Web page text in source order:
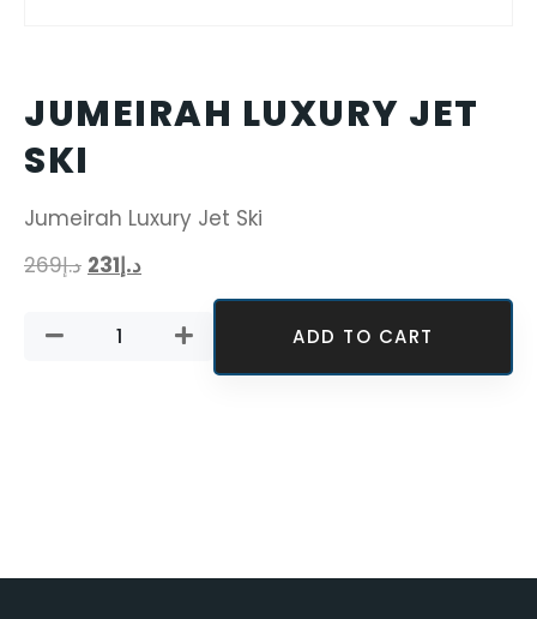
JUMEIRAH LUXURY JET
SKI
Jumeirah Luxury Jet Ski
د.إ269 د.إ231
ADD TO CART